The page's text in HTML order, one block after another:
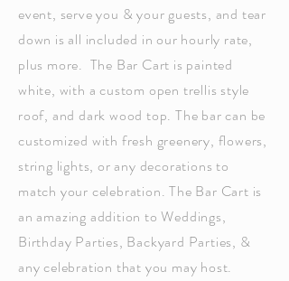
event, serve you & your guests, and tear
down is all included in our hourly rate,
plus more. The Bar Cart is painted
white, with a custom open trellis style
roof, and dark wood top. The bar can be
customized with fresh greenery, flowers,
string lights, or any decorations to
match your celebration. The Bar Cart is
an amazing addition to Weddings,
Birthday Parties, Backyard Parties, &
any celebration that you may host.